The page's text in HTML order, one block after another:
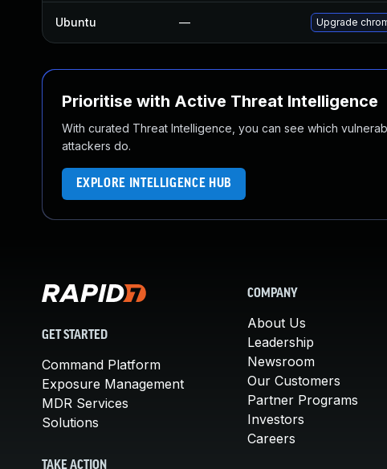
Ubuntu — Upgrade
Prioritise with Active Threat Intelligence
With curated Threat Intelligence, you can see which
attackers do.
EXPLORE INTELLIGENCE HUB
GET STARTED
Command Platform
Exposure Management
MDR Services
Solutions
TAKE ACTION
COMPANY
About Us
Leadership
Newsroom
Our Customers
Partner Programs
Investors
Careers